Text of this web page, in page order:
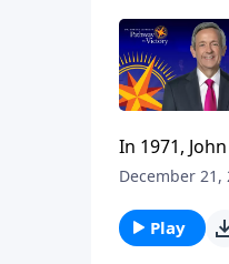
In 1971,
It’s a
December 21,
Play